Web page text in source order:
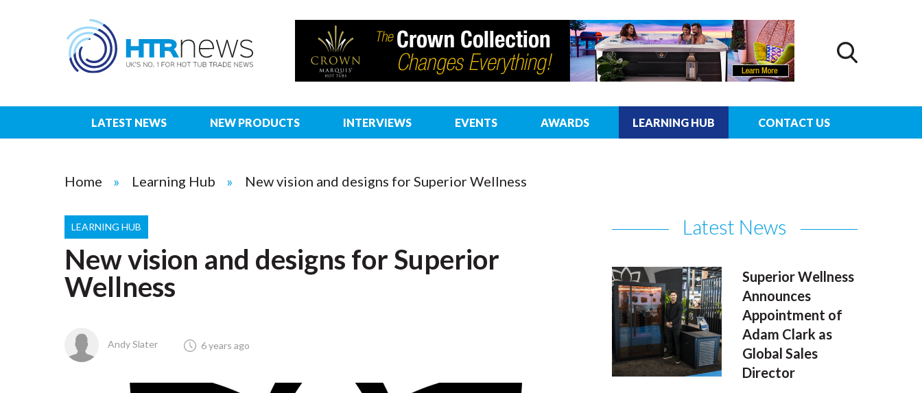
LATEST NEWS NEW PRODUCTS INTERVIEWS EVENTS AWARDS LEARNING HUB CONTACT US
Home Learning Hub New vision and designs for Superior Wellness
LEARNING HUB
New vision and designs for Superior
Wellness
Andy Slater 6 years ago
Latest News
Superior Wellness
Announces
Appointment of
Adam Clark as
Global Sales
Director